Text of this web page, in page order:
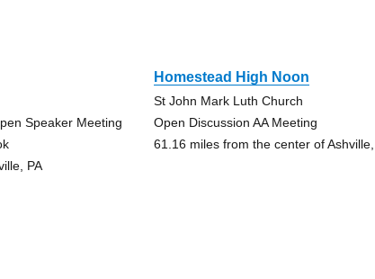
Speaker Meeting
PA
Homestead High Noon
St John Mark Luth Church
Open Discussion AA Meeting
61.16 miles from the center of